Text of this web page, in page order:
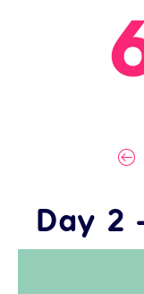
Day 2